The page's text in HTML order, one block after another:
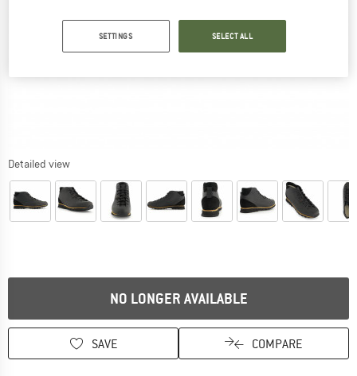
Detailed view
NO LONGER AVAILABLE
SAVE COMPARE
SETTINGS SELECT ALL